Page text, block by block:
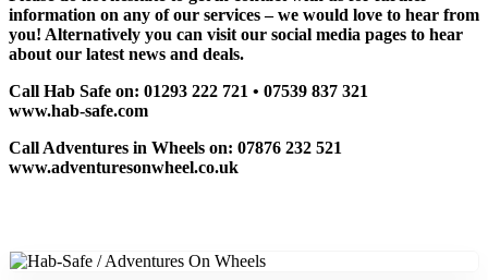
information on any of our services – we would love to hear from
you! Alternatively you can visit our social media pages to hear
about our latest news and deals.
Call Hab Safe on: 01293 222 721 • 07539 837 321
www.hab-safe.com
Call Adventures in Wheels on: 07876 232 521
www.adventuresonwheel.co.uk